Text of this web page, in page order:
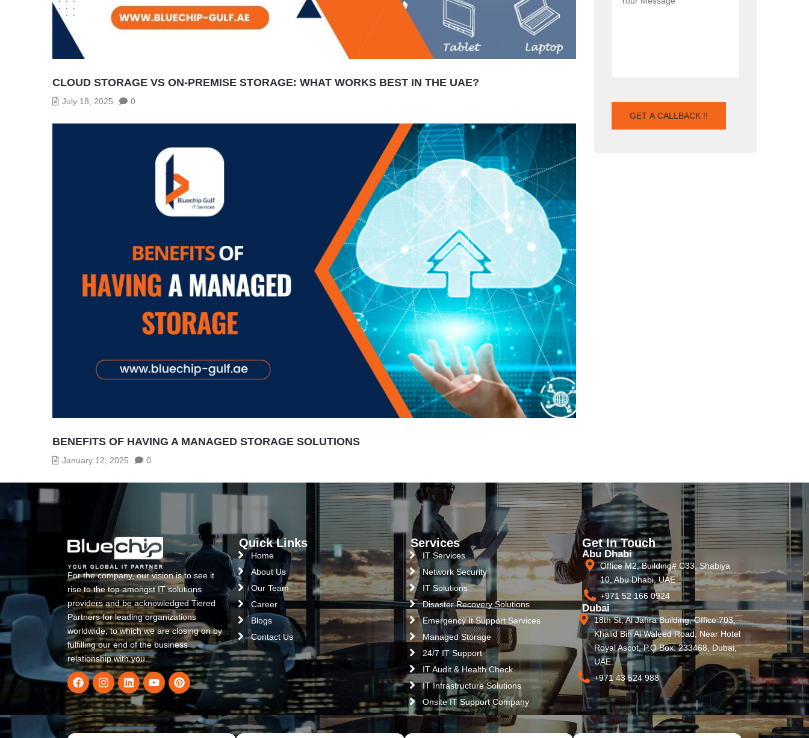
CLOUD STORAGE VS ON-PREMISE STORAGE: WHAT WORKS BEST IN THE UAE?
July 18, 2025 0
BENEFITS OF HAVING A MANAGED STORAGE SOLUTIONS
January 12, 2025 0
For the company, our vision is to see it
rise to the top amongst IT solutions
providers and be acknowledged Tiered
Partners for leading organizations
worldwide, to which we are closing on by
fulfilling our end of the business
relationship with you.
Quick Links
Home
About Us
Our Team
Career
Blogs
Contact Us
Services
IT Services
Network Security
IT Solutions
Disaster Recovery Solutions
Emergency It Support Services
Managed Storage
24/7 IT Support
IT Audit & Health Check
IT Infrastructure Solutions
Onsite IT Support Company
Get In Touch
Abu Dhabi
Office M2, Building# C33, Shabiya
10, Abu Dhabi, UAE
+971 52 166 0924
Dubai
18th St, Al Jahra Building, Office 703,
Khalid Bin Al Waleed Road, Near Hotel
Royal Ascot, P.O Box: 233468, Dubai,
UAE.
+971 43 524 988